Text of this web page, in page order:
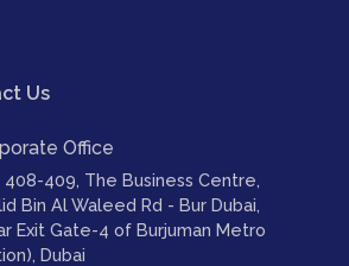
Us
Office
408-409, The Business Centre,
Bin Al Waleed Rd - Bur Dubai,
Exit Gate-4 of Burjuman Metro
Dubai